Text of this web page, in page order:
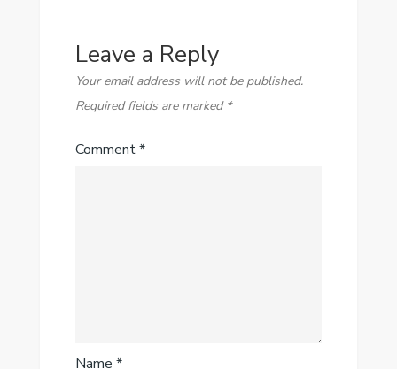
Leave a Reply
Your email address will not be published.
Required fields are marked *
Comment*
Name *